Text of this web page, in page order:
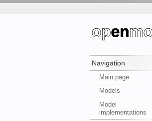
Navigation
Main page
Models
Model
implementations